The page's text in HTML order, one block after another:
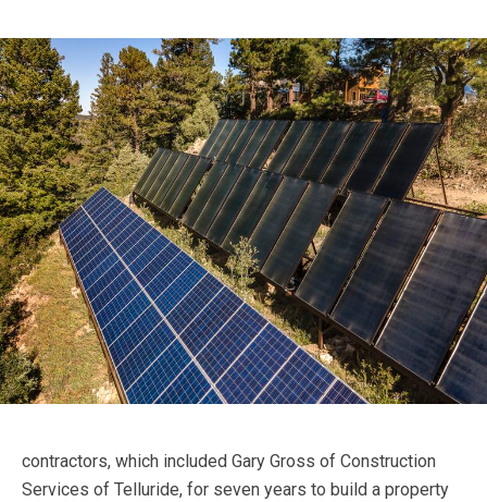
contractors, which included Gary Gross of Construction
Services of Telluride, for seven years to build a property